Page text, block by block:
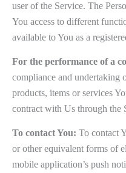
user of the Service. The
You access to different
available to You as a
For the performance of a
compliance and undertaking
products, items or services
contract with Us through the
To contact You: To contact
or other equivalent forms of
mobile application’s push